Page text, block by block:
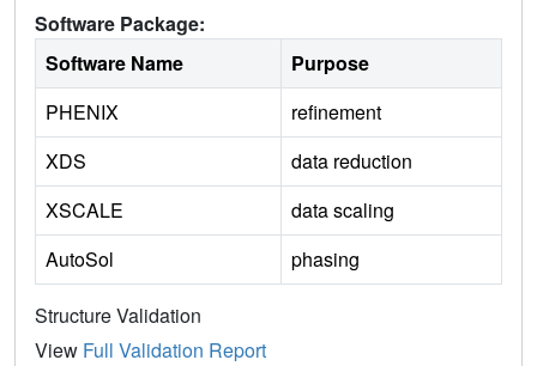
Software Package:
Software Name
Purpose
PHENIX
refinement
XDS
data reduction
XSCALE
data scaling
AutoSol
phasing
Structure Validation
View Full Validation Report